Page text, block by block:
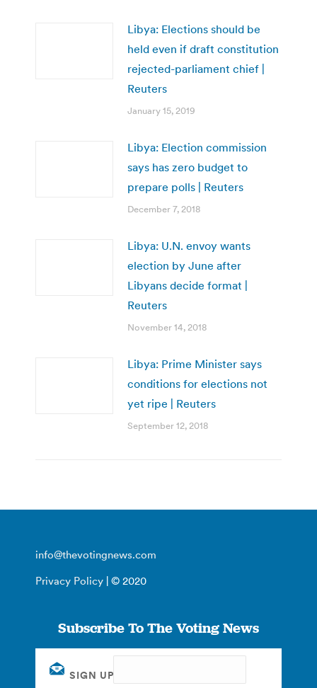
Libya: Elections should be
held even if draft constitution
rejected-parliament chief |
Reuters
January 15, 2019
Libya: Election commission
says has zero budget to
prepare polls | Reuters
December 7, 2018
Libya: U.N. envoy wants
election by June after
Libyans decide format |
Reuters
November 14, 2018
Libya: Prime Minister says
conditions for elections not
yet ripe | Reuters
September 12, 2018
info@thevotingnews.com
Privacy Policy | © 2020
Subscribe To The Voting News